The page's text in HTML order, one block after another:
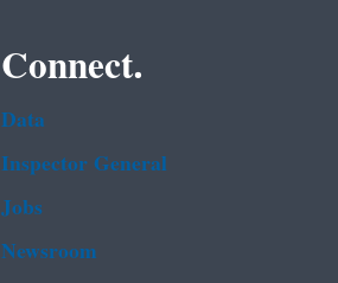
Connect.
Data
Inspector General
Jobs
Newsroom